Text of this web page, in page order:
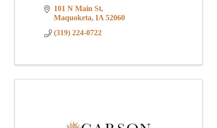
101 N Main St
Maquoketa IA 52060
(319) 224-0722